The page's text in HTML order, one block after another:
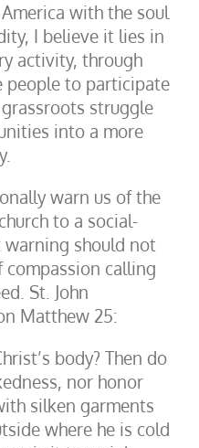
with the soul
I believe it lies in
activity, through
people to participate
struggle
into a more
warn us of the
to a social-
warning should not
calling
St. John
Matthew 25:
body? Then do
nor honor
silken garments
where he is cold